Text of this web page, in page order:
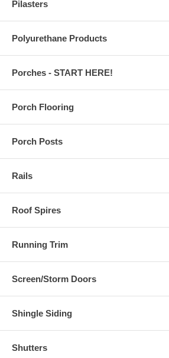
Pilasters
Polyurethane Products
Porches - START HERE!
Porch Flooring
Porch Posts
Rails
Roof Spires
Running Trim
Screen/Storm Doors
Shingle Siding
Shutters